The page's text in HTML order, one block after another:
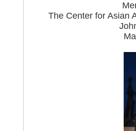
The Center for Asian